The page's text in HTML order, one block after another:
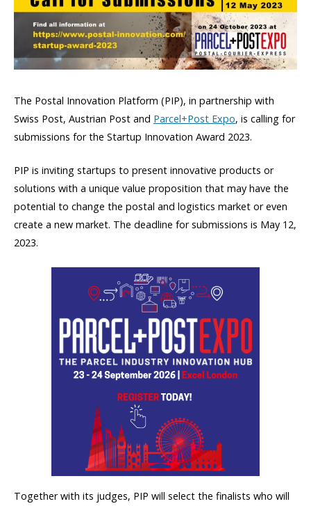
The Postal Innovation Platform (PIP), in partnership with
Swiss Post, Austrian Post and Parcel+Post Expo, is calling for
submissions for the Startup Innovation Award 2023.
PIP is inviting startups to present innovative products or
solutions with a unique value proposition that may have the
potential to change the postal and logistics market or even
create a new market. The deadline for submissions is May 12,
2023.
Together with its judges, PIP will select the finalists who will